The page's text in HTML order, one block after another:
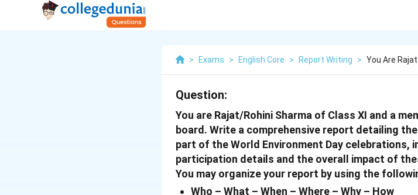
> Exams > English Core > Report Writing > You Are
Question:
You are Rajat/Rohini Sharma of Class XI and a
board. Write a comprehensive report detailing
part of the World Environment Day celebrations,
participation details and the overall impact of
You may organize your report by using the
Who – What – When – Where – Why – How